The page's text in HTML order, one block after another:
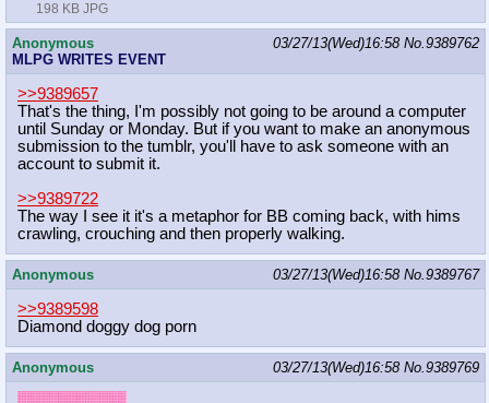
198 KB JPG
Anonymous
MLPG WRITES EVENT
03/27/13(Wed)16:58 No.9389762
>>9389657
That's the thing, I'm possibly not going to be around a computer
until Sunday or Monday. But if you want to make an anonymous
submission to the tumblr, you'll have to ask someone with an
account to submit it.
>>9389722
The way I see it it's a metaphor for BB coming back, with hims
crawling, crouching and then properly walking.
Anonymous 03/27/13(Wed)16:58 No.9389767
>>9389598
Diamond doggy dog porn
Anonymous 03/27/13(Wed)16:58 No.9389769